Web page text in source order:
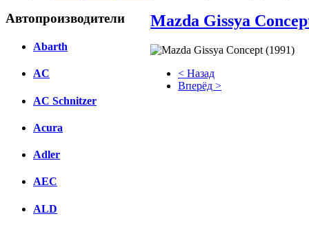
Автопроизводители
Abarth
AC
AC Schnitzer
Acura
Adler
AEC
ALD
Mazda Gissya
< Назад
Вперёд >